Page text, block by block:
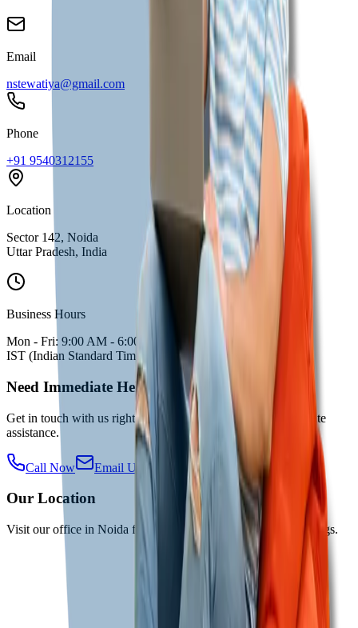
Email
nstewatiya@gmail.com
Phone
+91 9540312155
Location
Sector 142, Noida
Uttar Pradesh, India
Business Hours
Mon - Fri: 9:00 AM - 6:00 PM
IST (Indian Standard Time)
Need Immediate Help?
Get in touch with us right away for urgent queries or immediate
assistance.
Call Now Email Us
Our Location
Visit our office in Noida for in-person consultations and meetings.